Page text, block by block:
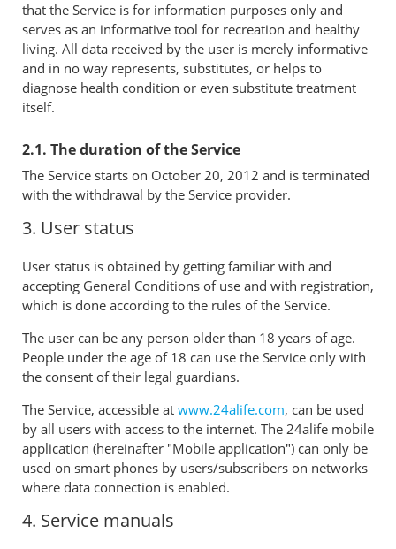
that the Service is for information purposes only and
serves as an informative tool for recreation and healthy
living. All data received by the user is merely informative
and in no way represents, substitutes, or helps to
diagnose health condition or even substitute treatment
itself.
2.1. The duration of the Service
The Service starts on October 20, 2012 and is terminated
with the withdrawal by the Service provider.
3. User status
User status is obtained by getting familiar with and
accepting General Conditions of use and with registration,
which is done according to the rules of the Service.
The user can be any person older than 18 years of age.
People under the age of 18 can use the Service only with
the consent of their legal guardians.
The Service, accessible at www.24alife.com, can be used
by all users with access to the internet. The 24alife mobile
application (hereinafter "Mobile application") can only be
used on smart phones by users/subscribers on networks
where data connection is enabled.
4. Service manuals